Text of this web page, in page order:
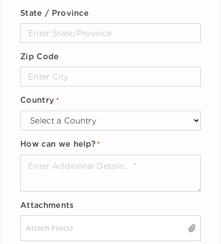
State / Province
Zip Code
Country *
How can we help? *
Attachments
Drop files here or